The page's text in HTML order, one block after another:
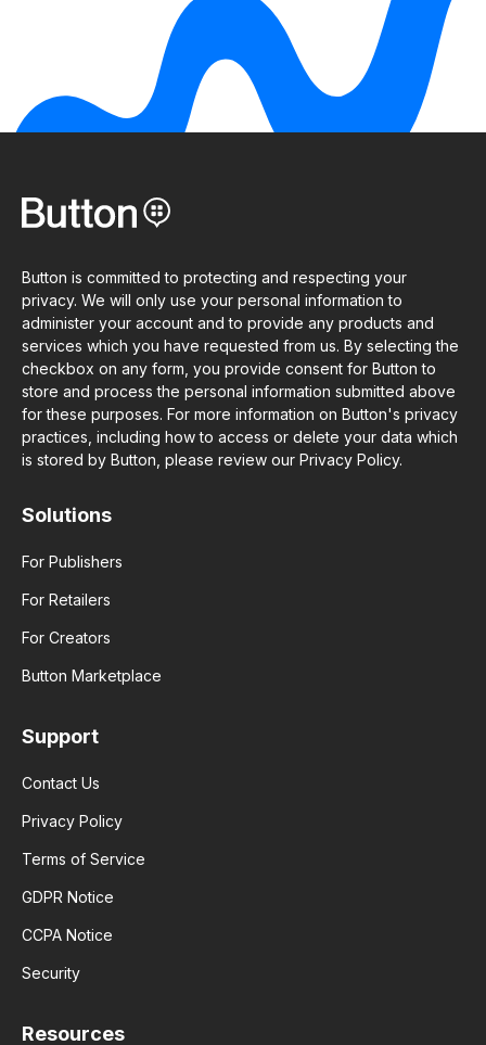
Button is committed to protecting and respecting your
privacy. We will only use your personal information to
administer your account and to provide any products and
services which you have requested from us. By selecting the
checkbox on any form, you provide consent for Button to
store and process the personal information submitted above
for these purposes. For more information on Button's privacy
practices, including how to access or delete your data which
is stored by Button, please review our Privacy Policy.
Solutions
For Publishers
For Retailers
For Creators
Button Marketplace
Support
Contact Us
Privacy Policy
Terms of Service
GDPR Notice
CCPA Notice
Security
Resources